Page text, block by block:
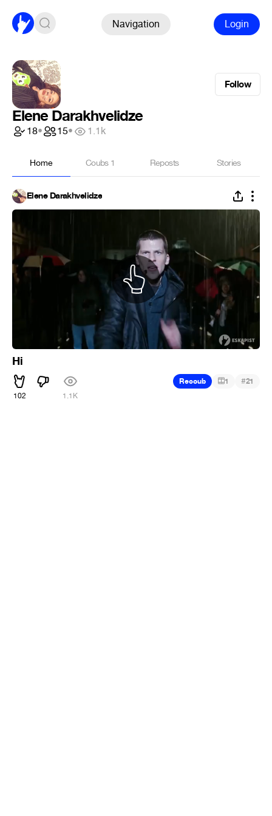
Navigation Login
Follow
Elene Darakhvelidze
18• 15• 1.1k
Home Coubs 1 Reposts Stories
Elene Darakhvelidze
Hi
102 1.1K
Recoub 1 #21